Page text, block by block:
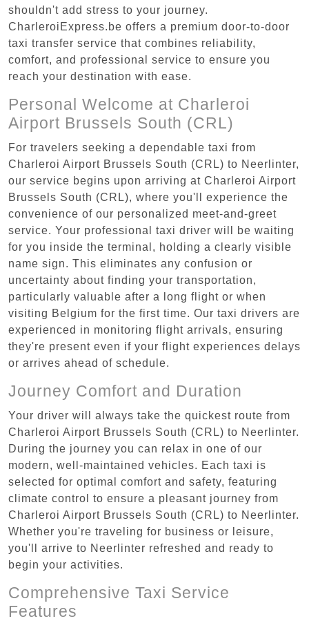
shouldn't add stress to your journey.
CharleroiExpress.be offers a premium door-to-door
taxi transfer service that combines reliability,
comfort, and professional service to ensure you
reach your destination with ease.
Personal Welcome at Charleroi
Airport Brussels South (CRL)
For travelers seeking a dependable taxi from
Charleroi Airport Brussels South (CRL) to Neerlinter,
our service begins upon arriving at Charleroi Airport
Brussels South (CRL), where you'll experience the
convenience of our personalized meet-and-greet
service. Your professional taxi driver will be waiting
for you inside the terminal, holding a clearly visible
name sign. This eliminates any confusion or
uncertainty about finding your transportation,
particularly valuable after a long flight or when
visiting Belgium for the first time. Our taxi drivers are
experienced in monitoring flight arrivals, ensuring
they're present even if your flight experiences delays
or arrives ahead of schedule.
Journey Comfort and Duration
Your driver will always take the quickest route from
Charleroi Airport Brussels South (CRL) to Neerlinter.
During the journey you can relax in one of our
modern, well-maintained vehicles. Each taxi is
selected for optimal comfort and safety, featuring
climate control to ensure a pleasant journey from
Charleroi Airport Brussels South (CRL) to Neerlinter.
Whether you're traveling for business or leisure,
you'll arrive to Neerlinter refreshed and ready to
begin your activities.
Comprehensive Taxi Service
Features